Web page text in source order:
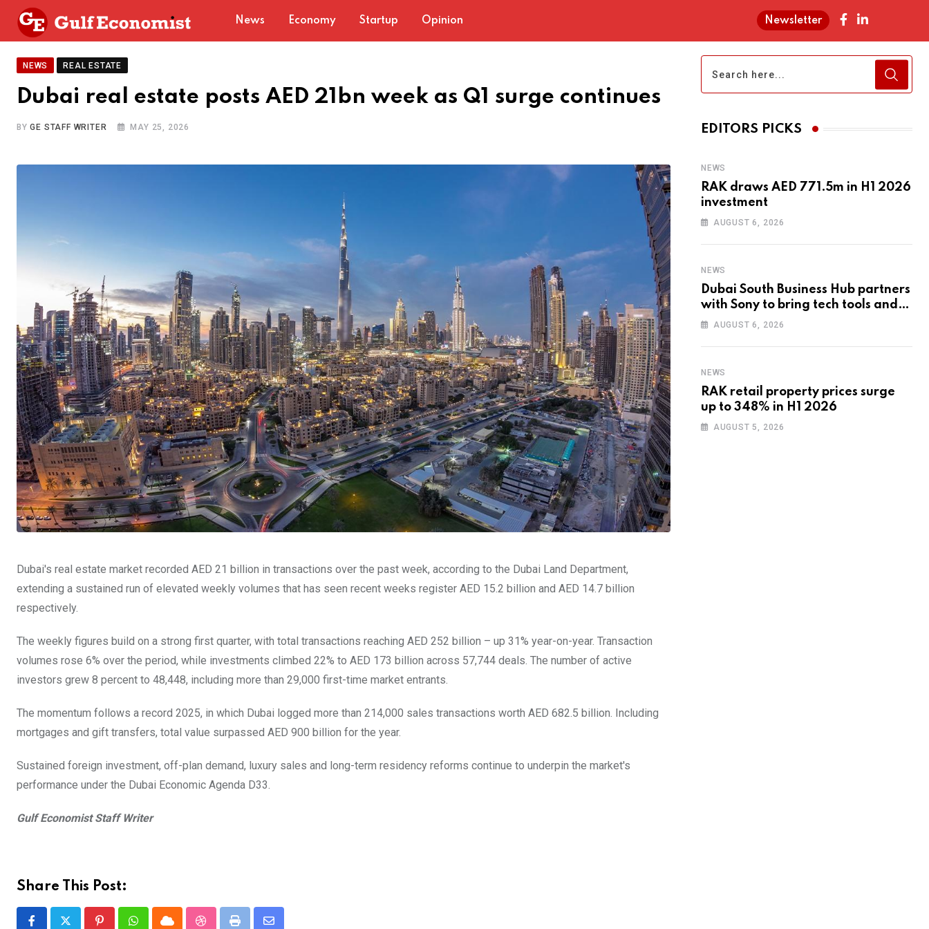
News Economy Startup Opinion Newsletter
NEWS REAL ESTATE
Dubai real estate posts AED 21bn week as Q1 surge continues
BYGE STAFF WRITER MAY 25, 2026
Dubai's real estate market recorded AED 21 billion in transactions over the past week, according to the Dubai Land Department,
extending a sustained run of elevated weekly volumes that has seen recent weeks register AED 15.2 billion and AED 14.7 billion
respectively.
The weekly figures build on a strong first quarter, with total transactions reaching AED 252 billion – up 31% year-on-year. Transaction
volumes rose 6% over the period, while investments climbed 22% to AED 173 billion across 57,744 deals. The number of active
investors grew 8 percent to 48,448, including more than 29,000 first-time market entrants.
The momentum follows a record 2025, in which Dubai logged more than 214,000 sales transactions worth AED 682.5 billion. Including
mortgages and gift transfers, total value surpassed AED 900 billion for the year.
Sustained foreign investment, off-plan demand, luxury sales and long-term residency reforms continue to underpin the market's
performance under the Dubai Economic Agenda D33.
Gulf Economist Staff Writer
Share This Post:
EDITORS PICKS
NEWS
RAK draws AED 771.5m in H1 2026
investment
AUGUST 6, 2026
NEWS
Dubai South Business Hub partners
with Sony to bring tech tools and
training to UAE startups
AUGUST 6, 2026
NEWS
RAK retail property prices surge
up to 348% in H1 2026
AUGUST 5, 2026